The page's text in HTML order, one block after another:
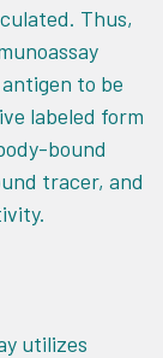
Thus,
to be
labeled form
bound
tracer, and
utilizes